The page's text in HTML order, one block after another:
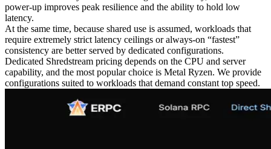
power-up improves peak resilience and the ability to hold low
latency.
At the same time, because shared use is assumed, workloads that
require extremely strict latency ceilings or always-on “fastest”
consistency are better served by dedicated configurations.
Dedicated Shredstream pricing depends on the CPU and server
capability, and the most popular choice is Metal Ryzen. We provide
configurations suited to workloads that demand constant top speed.